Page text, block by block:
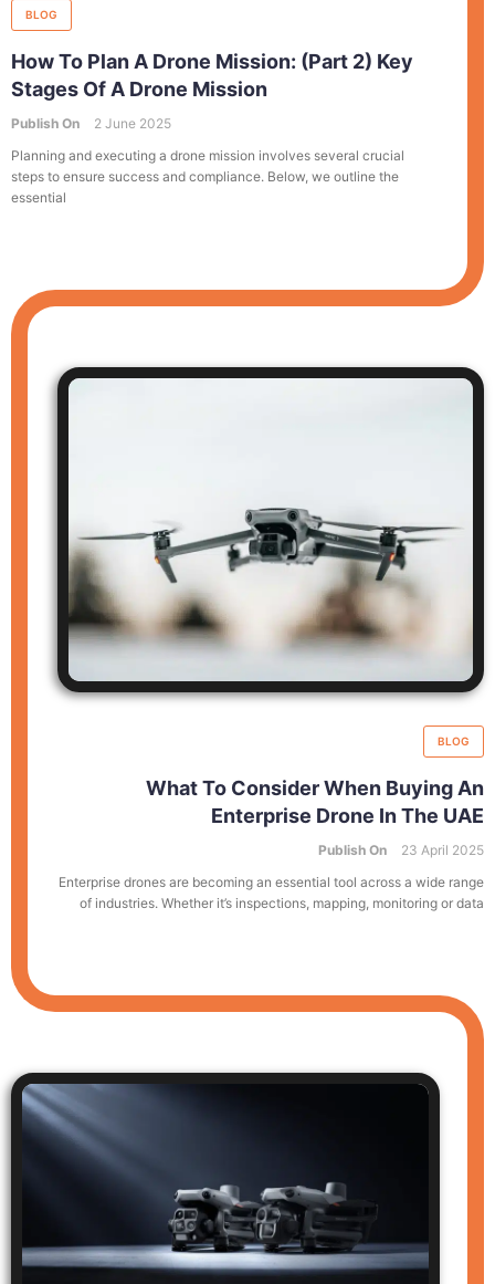
BLOG
How To Plan A Drone Mission: (Part 2) Key
Stages Of A Drone Mission
Publish On
2 June 2025
Planning and executing a drone mission involves several crucial
steps to ensure success and compliance. Below, we outline the
essential
BLOG
What To Consider When Buying An
Enterprise Drone In The UAE
Publish On
23 April 2025
Enterprise drones are becoming an essential tool across a wide range
of industries. Whether it’s inspections, mapping, monitoring or data